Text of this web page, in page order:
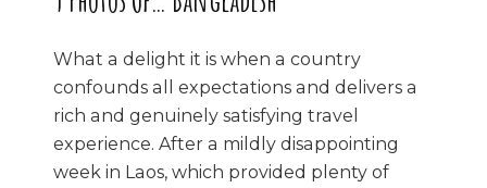
What a delight it is when a country
confounds all expectations and delivers a
rich and genuinely satisfying travel
experience. After a mildly disappointing
week in Laos, which provided plenty of